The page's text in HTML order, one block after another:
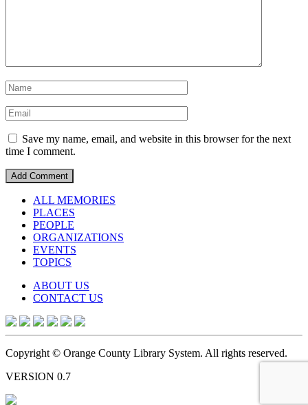
Save my name, email, and website in this browser for the next
time I comment.
ALL MEMORIES
PLACES
PEOPLE
ORGANIZATIONS
EVENTS
TOPICS
ABOUT US
CONTACT US
Copyright © Orange County Library System. All rights reserved.
VERSION 0.7